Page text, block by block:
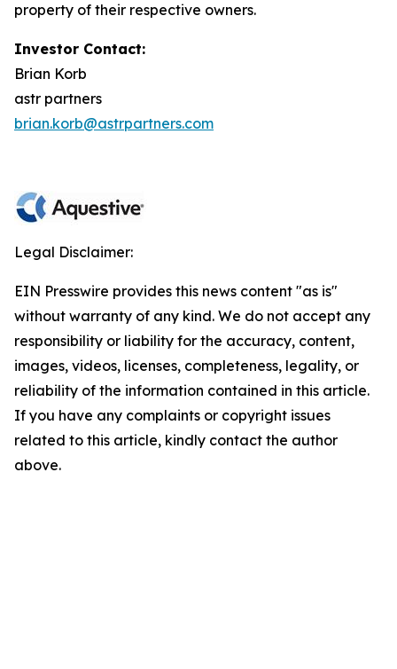
property of their respective owners.
Investor Contact:
Brian Korb
astr partners
brian.korb@astrpartners.com
Legal Disclaimer:
EIN Presswire provides this news content "as is"
without warranty of any kind. We do not accept any
responsibility or liability for the accuracy, content,
images, videos, licenses, completeness, legality, or
reliability of the information contained in this article.
If you have any complaints or copyright issues
related to this article, kindly contact the author
above.